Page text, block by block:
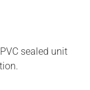
sealed unit